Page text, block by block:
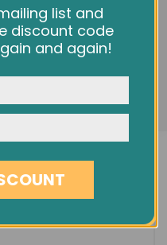
5.00 sqm
in 1-3 days
1 sqm / 15 KG
Classic Floorboards
technologies to
on our website,
provide social media
See ourPrivacy Policy
list and
discount code
and again!